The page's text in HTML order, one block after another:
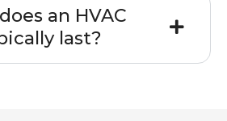
an HVAC
last?